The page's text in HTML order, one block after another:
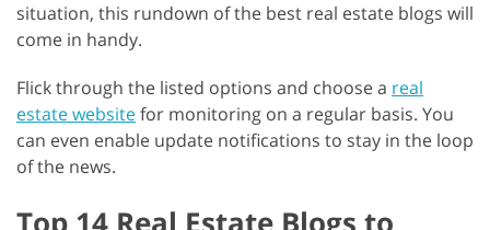
situation, this rundown of the best real estate blogs will
come in handy.
Flick through the listed options and choose a real
estate websitefor monitoring on a regular basis. You
can even enable update notifications to stay in the loop
of the news.